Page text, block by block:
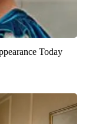
Today